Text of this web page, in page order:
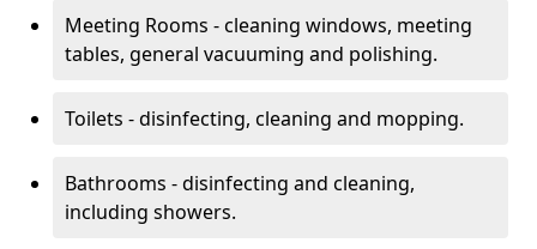
Meeting Rooms - cleaning windows, meeting
tables, general vacuuming and polishing.
Toilets - disinfecting, cleaning and mopping.
Bathrooms - disinfecting and cleaning,
including showers.